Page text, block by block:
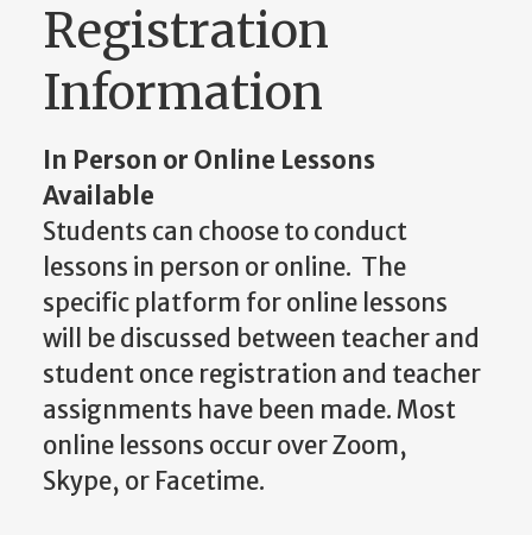
Registration
Information
In Person or Online Lessons
Available
Students can choose to conduct
lessons in person or online. The
specific platform for online lessons
will be discussed between teacher and
student once registration and teacher
assignments have been made. Most
online lessons occur over Zoom,
Skype, or Facetime.